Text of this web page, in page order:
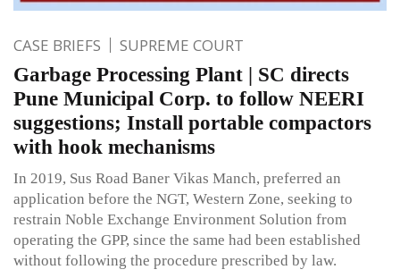
CASE BRIEFS SUPREME COURT
Garbage Processing Plant | SC directs
Pune Municipal Corp. to follow NEERI
suggestions; Install portable compactors
with hook mechanisms
In 2019, Sus Road Baner Vikas Manch, preferred an
application before the NGT, Western Zone, seeking to
restrain Noble Exchange Environment Solution from
operating the GPP, since the same had been established
without following the procedure prescribed by law.